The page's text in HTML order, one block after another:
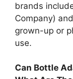
brands
Company)
grown-up or
use.
Can Bottle